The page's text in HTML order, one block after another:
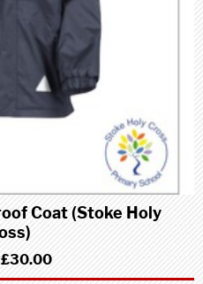
Coat (Stoke Holy
£30.00